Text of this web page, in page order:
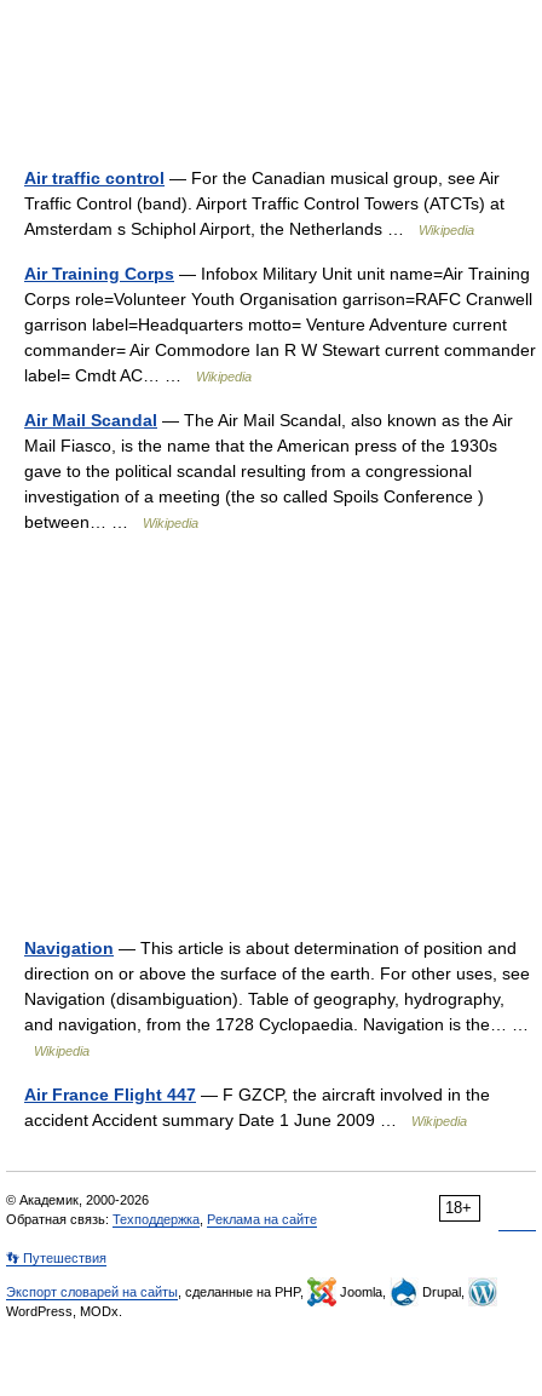
Air traffic control — For the Canadian musical group, see Air
Traffic Control (band). Airport Traffic Control Towers (ATCTs) at
Amsterdam s Schiphol Airport, the Netherlands …
Wikipedia
Air Training Corps — Infobox Military Unit unit name=Air Training
Corps role=Volunteer Youth Organisation garrison=RAFC Cranwell
garrison label=Headquarters motto= Venture Adventure current
commander= Air Commodore Ian R W Stewart current commander
label= Cmdt AC… …
Wikipedia
Air Mail Scandal — The Air Mail Scandal, also known as the Air
Mail Fiasco, is the name that the American press of the 1930s
gave to the political scandal resulting from a congressional
investigation of a meeting (the so called Spoils Conference )
between… …
Wikipedia
Navigation — This article is about determination of position and
direction on or above the surface of the earth. For other uses, see
Navigation (disambiguation). Table of geography, hydrography,
and navigation, from the 1728 Cyclopaedia. Navigation is the… …
Wikipedia
Air France Flight 447 — F GZCP, the aircraft involved in the
accident Accident summary Date 1 June 2009 …
Wikipedia
18+
© Академик, 2000-2026
Обратная связь: Техподдержка Реклама на сайте
👣 Путешествия
Экспорт словарей на сайты , сделанные на PHP, Joomla,
Drupal,
WordPress, MODx.